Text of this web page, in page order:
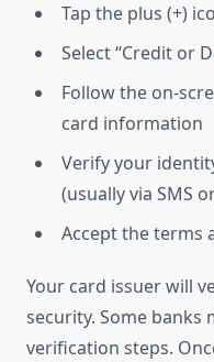
Tap the plus (+)
Select “Credit or
Follow the on-
card information
Verify your
(usually via SMS
Accept the terms
Your card issuer will
security. Some banks
verification steps.